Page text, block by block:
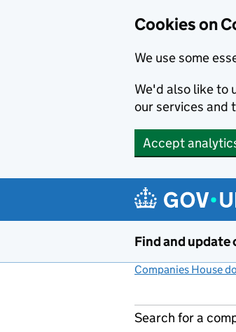
Cookies on
We use some
We'd also like to
our services and
Accept
Find and
Companies House
Search for a